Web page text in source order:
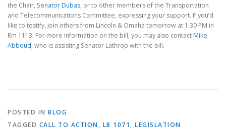
the Chair, Senator Dubas, or to other members of the Transportation
and Telecommunications Committee, expressing your support. If you’d
like to testify, join others from Lincoln & Omaha tomorrow at 1:30 PM in
Rm 1113. For more information on the bill, you may also contactMike
Abboud, who is assisting Senator Lathrop with the bill.
POSTED IN BLOG
TAGGED CALL TO ACTION, LB 1071, LEGISLATION